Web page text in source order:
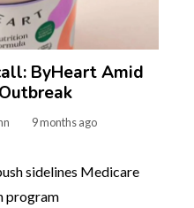
ByHeart Amid
9 months ago